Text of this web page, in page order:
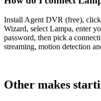
Install Agent DVR (free), click
Wizard, select Lampa, enter
password, then pick a
streaming, motion detection
Other makes